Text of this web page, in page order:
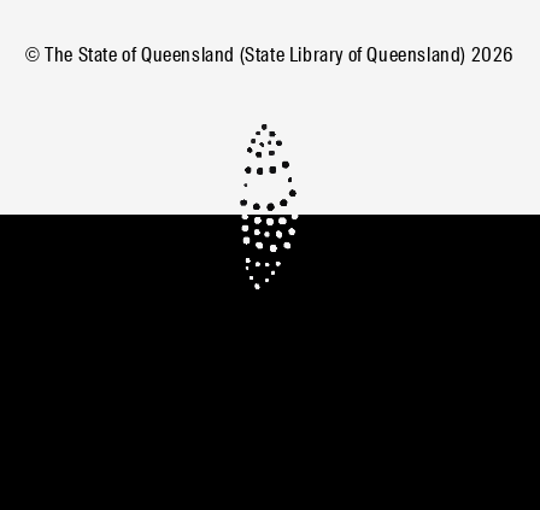
© The State of Queensland (State Library of Queensland) 2026